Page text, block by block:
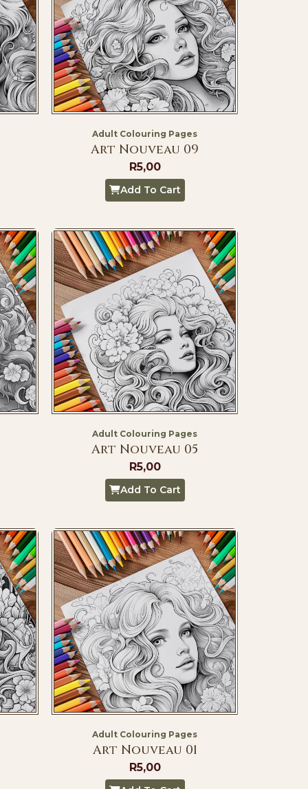
Adult Colouring Pages
Art Nouveau 09
R5,00
Add To Cart
Adult Colouring Pages
Art Nouveau 05
R5,00
Add To Cart
Adult Colouring Pages
Art Nouveau 01
R5,00